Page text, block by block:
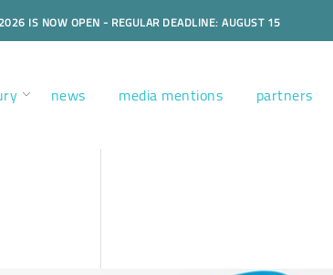
IS NOW OPEN - REGULAR DEADLINE: AUGUST 15
news media mentions partners